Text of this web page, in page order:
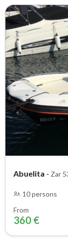
Abuelita - Zar
10 persons
From
360 €